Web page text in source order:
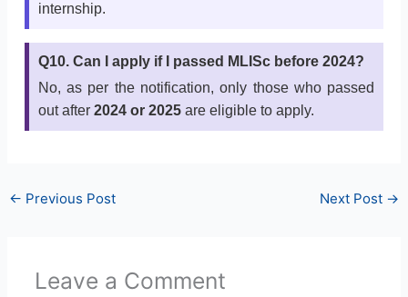
internship.
Q10. Can I apply if I passed MLISc before 2024?
No, as per the notification, only those who passed
out after 2024 or 2025are eligible to apply.
← Previous Post Next Post →
Leave a Comment